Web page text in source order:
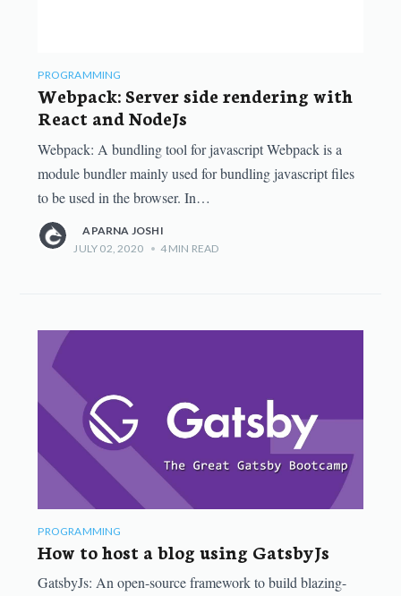
PROGRAMMING
Webpack: Server side rendering with
React and NodeJs
Webpack: A bundling tool for javascript Webpack is a
module bundler mainly used for bundling javascript files
to be used in the browser. In…
APARNA JOSHI
JULY 02, 2020 • 4MIN READ
PROGRAMMING
How to host a blog using GatsbyJs
GatsbyJs: An open-source framework to build blazing-